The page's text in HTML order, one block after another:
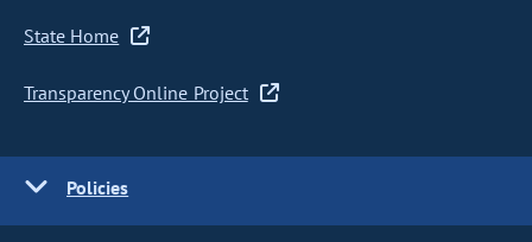
State Home
Transparency Online Project
Policies